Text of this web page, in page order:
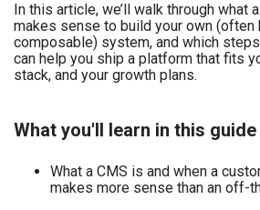
In this article, we’ll walk through what
makes sense to build your own (often
composable) system, and which
can help you ship a platform that fits
stack, and your growth plans.
What you'll learn in this guide
What a CMS is and when a
makes more sense than an off-